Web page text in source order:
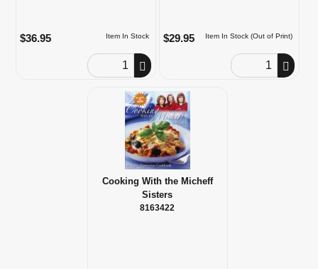
Item In Stock
$36.95
Order Quantity
Item In Stock (Out of Print)
$29.95
Order Quantity
Cooking With the Micheff
Sisters
8163422